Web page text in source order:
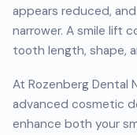
appears reduced,
narrower. A smile lift
tooth length, shape,
At Rozenberg Dental
advanced cosmetic
enhance both your